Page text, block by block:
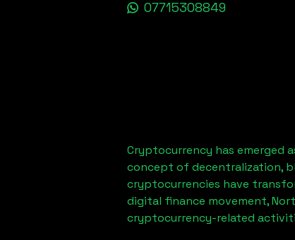
07715308849
Cryptocurrency has emerged
concept of decentralization,
cryptocurrencies have
digital finance movement,
cryptocurrency-related